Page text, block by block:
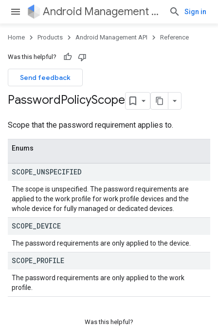
Android Management API Sign in
Home Products Android Management API Reference
Was this helpful?
Send feedback
PasswordPolicyScope
Scope that the password requirement applies to.
Enums
SCOPE UNSPECIFIED
The scope is unspecified. The password requirements are
applied to the work profile for work profile devices and the
whole device for fully managed or dedicated devices.
SCOPE DEVICE
The password requirements are only applied to the device.
SCOPE PROFILE
The password requirements are only applied to the work
profile.
Was this helpful?